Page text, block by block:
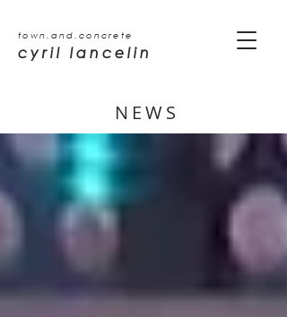
town.and.concrete
cyril lancelin
NEWS